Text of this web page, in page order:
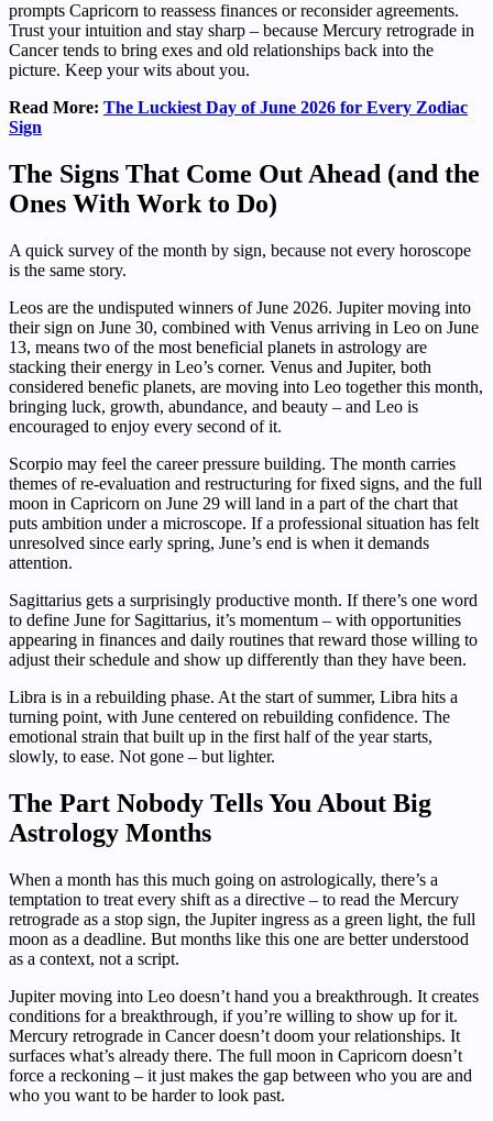
prompts Capricorn to reassess finances or reconsider agreements.
Trust your intuition and stay sharp – because Mercury retrograde in
Cancer tends to bring exes and old relationships back into the
picture. Keep your wits about you.
Read More: The Luckiest Day of June 2026 for Every Zodiac
Sign
The Signs That Come Out Ahead (and the
Ones With Work to Do)
A quick survey of the month by sign, because not every horoscope
is the same story.
Leos are the undisputed winners of June 2026. Jupiter moving into
their sign on June 30, combined with Venus arriving in Leo on June
13, means two of the most beneficial planets in astrology are
stacking their energy in Leo’s corner. Venus and Jupiter, both
considered benefic planets, are moving into Leo together this month,
bringing luck, growth, abundance, and beauty – and Leo is
encouraged to enjoy every second of it.
Scorpio may feel the career pressure building. The month carries
themes of re-evaluation and restructuring for fixed signs, and the full
moon in Capricorn on June 29 will land in a part of the chart that
puts ambition under a microscope. If a professional situation has felt
unresolved since early spring, June’s end is when it demands
attention.
Sagittarius gets a surprisingly productive month. If there’s one word
to define June for Sagittarius, it’s momentum – with opportunities
appearing in finances and daily routines that reward those willing to
adjust their schedule and show up differently than they have been.
Libra is in a rebuilding phase. At the start of summer, Libra hits a
turning point, with June centered on rebuilding confidence. The
emotional strain that built up in the first half of the year starts,
slowly, to ease. Not gone – but lighter.
The Part Nobody Tells You About Big
Astrology Months
When a month has this much going on astrologically, there’s a
temptation to treat every shift as a directive – to read the Mercury
retrograde as a stop sign, the Jupiter ingress as a green light, the full
moon as a deadline. But months like this one are better understood
as a context, not a script.
Jupiter moving into Leo doesn’t hand you a breakthrough. It creates
conditions for a breakthrough, if you’re willing to show up for it.
Mercury retrograde in Cancer doesn’t doom your relationships. It
surfaces what’s already there. The full moon in Capricorn doesn’t
force a reckoning – it just makes the gap between who you are and
who you want to be harder to look past.